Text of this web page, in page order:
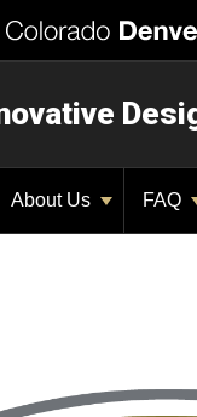
About Us FAQ